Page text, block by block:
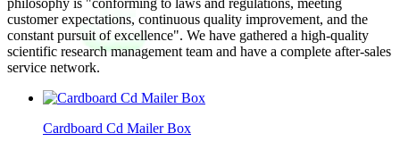
philosophy is "conforming to laws and regulations, meeting
customer expectations, continuous quality improvement, and the
constant pursuit of excellence". We have gathered a high-quality
scientific research management team and have a complete after-sales
service network.
Cardboard Cd Mailer Box